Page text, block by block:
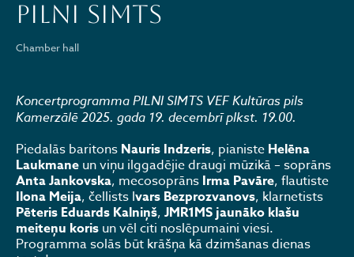
PILNI SIMTS
Chamber hall
Koncertprogramma PILNI SIMTS VEF Kultūras pils
Kamerzālē 2025. gada 19. decembrī plkst. 19.00.
Piedalās baritons Nauris Indzeris, pianiste Helēna
Laukmane un viņu ilggadējie draugi mūzikā – soprāns
Anta Jankovska, mecosoprāns Irma Pavāre, flautiste
Ilona Meija, čellists Ivars Bezprozvanovs, klarnetists
Pēteris Eduards Kalniņš, JMR1MS jaunāko klašu
meiteņu koris un vēl citi noslēpumaini viesi.
Programma solās būt krāšņa kā dzimšanas dienas